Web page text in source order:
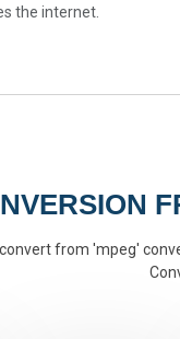
the internet.
from 'mpeg'